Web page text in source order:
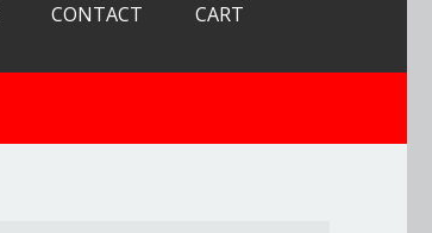
CONTACT CART